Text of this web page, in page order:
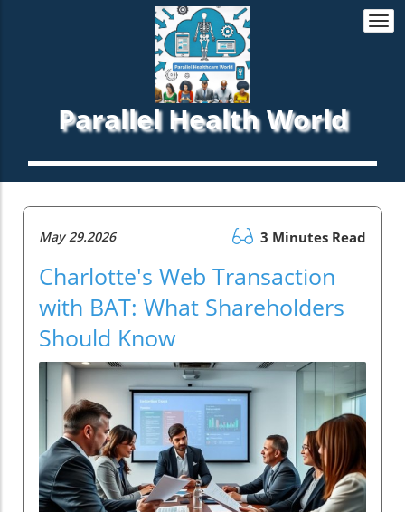
Parallel Health World
May 29.2026 3 Minutes Read
Charlotte's Web Transaction
with BAT: What Shareholders
Should Know